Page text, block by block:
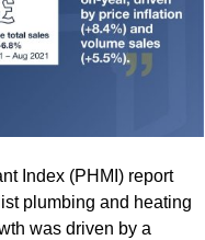
Index (PHMI) report
plumbing and heating
was driven by a